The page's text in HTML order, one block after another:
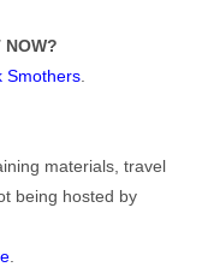
Smothers
materials, travel
being hosted by